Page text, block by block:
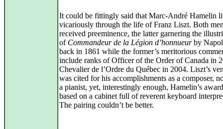
It could be fittingly said that Marc-André Hamelin
vicariously through the life of Franz Liszt. Both
received preeminence, the latter garnering the
of Commandeur de la Légion d’honnueurby
back in 1861 while the former’s meritorious
include ranks of Officer of the Order of Canada in
Chevalier de l’Ordre du Québec in 2004. Liszt’s
was cited for his accomplishments as a composer,
a pianist, yet, interestingly enough, Hamelin’s
based on a cabinet full of reverent keyboard
The pairing couldn’t be better.